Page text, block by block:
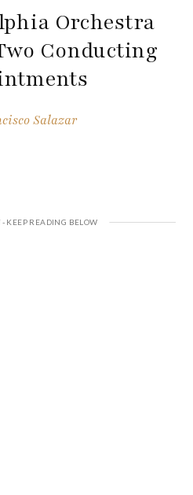
Orchestra
Conducting
Salazar